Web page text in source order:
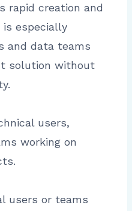
rapid creation and
is especially
and data teams
solution without
users,
working on
users or teams